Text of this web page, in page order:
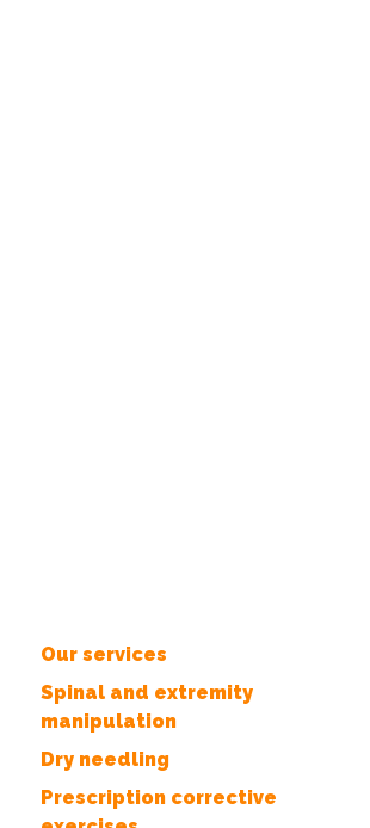
Our services
Spinal and extremity
manipulation
Dry needling
Prescription corrective